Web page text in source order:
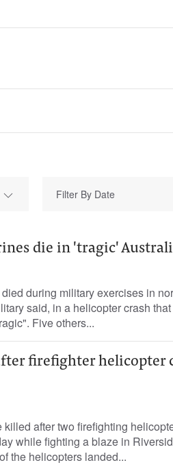
die in 'tragic'
during military exercises in
said, in a helicopter crash
Five others...
firefighter helicopter
after two firefighting
while fighting a blaze in
the helicopters landed...